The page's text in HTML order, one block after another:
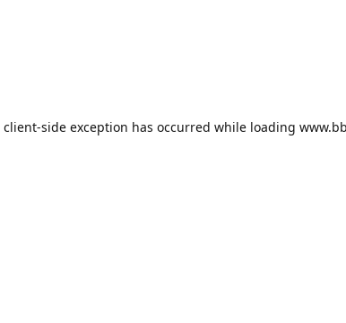
client-side exception has occurred while loading